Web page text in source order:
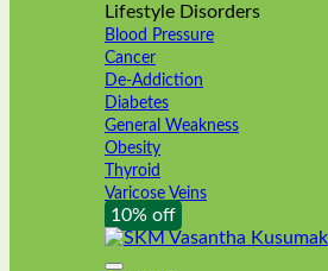
Lifestyle Disorders
Blood Pressure
Cancer
De-Addiction
Diabetes
General Weakness
Obesity
Thyroid
Varicose Veins
10% off